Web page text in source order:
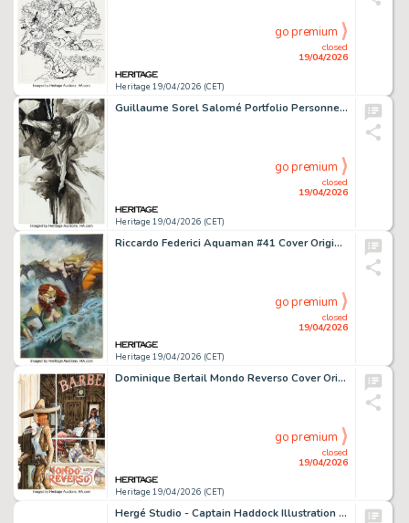
Heritage 19/04/2026 (CET)
closed
19/04/2026
go premium
Guillaume Sorel Salomé Portfolio Personnel #3 Illustration Original Art (Editions Granit Associés, 2004).
Heritage 19/04/2026 (CET)
closed
19/04/2026
go premium
Riccardo Federici Aquaman #41 Cover Original Art (DC, 2019).
Heritage 19/04/2026 (CET)
closed
19/04/2026
go premium
Dominique Bertail Mondo Reverso Cover Original Art (Les Éditions Audie, 2017).
Heritage 19/04/2026 (CET)
closed
19/04/2026
go premium
Hergé Studio - Captain Haddock Illustration Model Sheet Original Art (1968-69).